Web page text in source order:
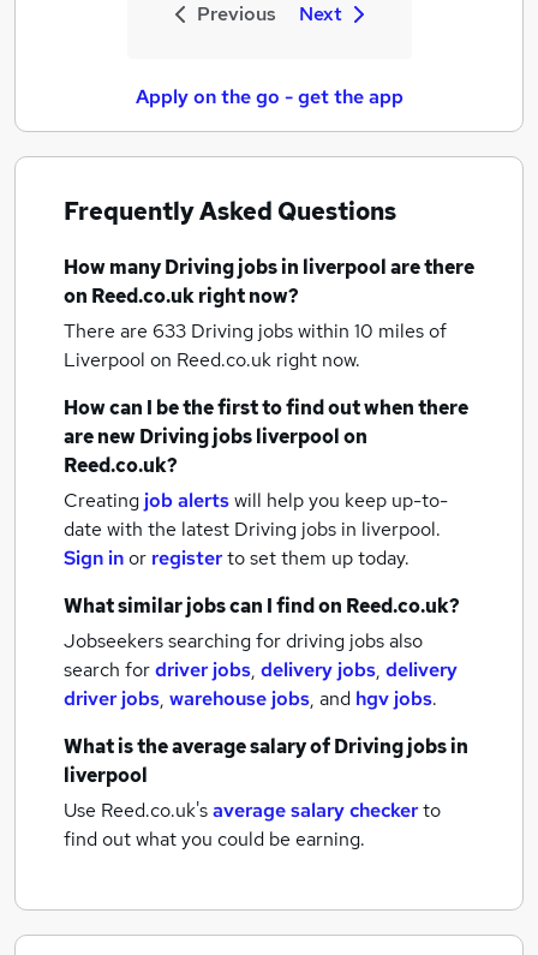
Previous Next
Apply on the go - get the app
Frequently Asked Questions
How manyDriving jobsin liverpoolare there
on Reed.co.uk right now?
There are 633 Driving jobs within 10 miles of
Liverpool on Reed.co.uk right now.
How can I be the first to find out when there
are newDriving jobsliverpoolon
Reed.co.uk?
Creating job alertswill help you keep up-to-
date with the latest Driving jobs in liverpool.
Sign inor registerto set them up today.
What similar jobs can I find on Reed.co.uk?
Jobseekers searching for driving jobs also
search fordriver jobs, delivery jobs, delivery
driver jobs, warehouse jobs, and hgv jobs.
What is the average salary ofDriving jobsin
liverpool
Use Reed.co.uk'saverage salary checkerto
find out what you could be earning.